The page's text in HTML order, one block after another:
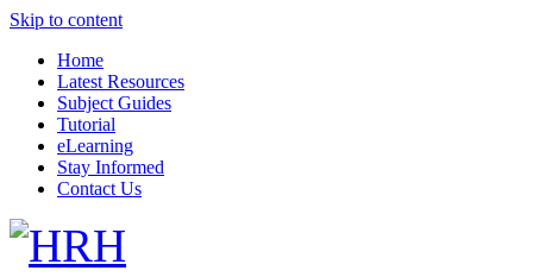
Skip to content
Home
Latest Resources
Subject Guides
Tutorial
eLearning
Stay Informed
Contact Us